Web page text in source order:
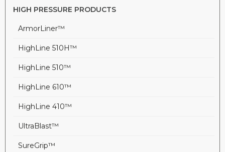
HIGH PRESSURE PRODUCTS
ArmorLiner™
HighLine 510H™
HighLine 510™
HighLine 610™
HighLine 410™
UltraBlast™
SureGrip™